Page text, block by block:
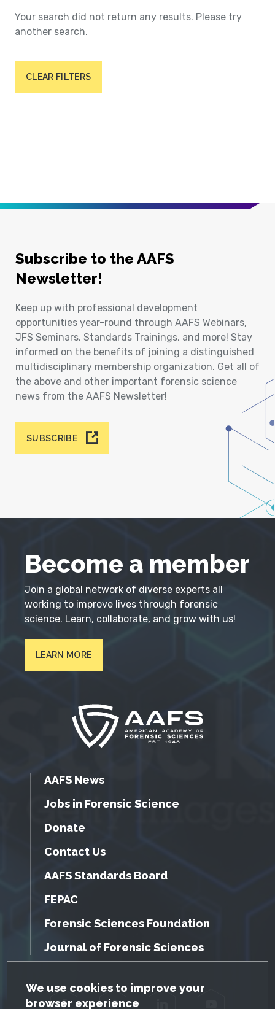
GDPR Cookie Notice
We use cookies to improve your
browser experience
Your search did not return any results. Please try
another search.
CLEAR FILTERS
Subscribe to the AAFS
Newsletter!
Keep up with professional development
opportunities year-round through AAFS Webinars,
JFS Seminars, Standards Trainings, and more! Stay
informed on the benefits of joining a distinguished
multidisciplinary membership organization. Get all of
the above and other important forensic science
news from the AAFS Newsletter!
SUBSCRIBE
Become a member
Join a global network of diverse experts all
working to improve lives through forensic
science. Learn, collaborate, and grow with us!
LEARN MORE
AAFS News
Jobs in Forensic Science
Donate
Contact Us
AAFS Standards Board
FEPAC
Forensic Sciences Foundation
Journal of Forensic Sciences